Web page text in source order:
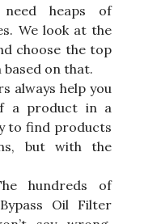
heaps of
We look at the
choose the top
based on that.
always help you
a product in a
to find products
but with the
hundreds of
Oil Filter